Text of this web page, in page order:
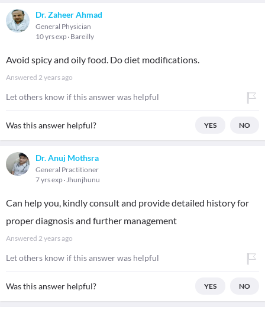
Dr. Zaheer Ahmad
General Physician
10 yrs exp Bareilly
Avoid spicy and oily food. Do diet modifications.
Answered 2 years ago
Let others know if this answer was helpful
Was this answer helpful? YES NO
Dr. Anuj Mothsra
General Practitioner
7 yrs exp Jhunjhunu
Can help you, kindly consult and provide detailed history for
proper diagnosis and further management
Answered 2 years ago
Let others know if this answer was helpful
Was this answer helpful? YES NO